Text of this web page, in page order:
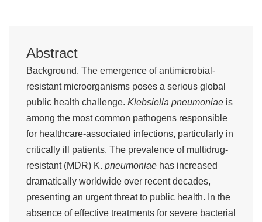
Abstract
Background. The emergence of antimicrobial-
resistant microorganisms poses a serious global
public health challenge. Klebsiella pneumoniae is
among the most common pathogens responsible
for healthcare-associated infections, particularly in
critically ill patients. The prevalence of multidrug-
resistant (MDR) K. pneumoniae has increased
dramatically worldwide over recent decades,
presenting an urgent threat to public health. In the
absence of effective treatments for severe bacterial